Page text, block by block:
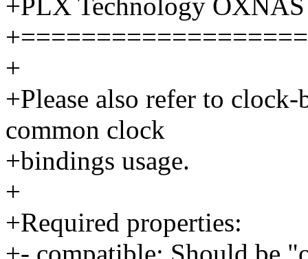
+PLX Technology
+
+Please also refer to
common clock
+bindings usage.
+
+Required properties: